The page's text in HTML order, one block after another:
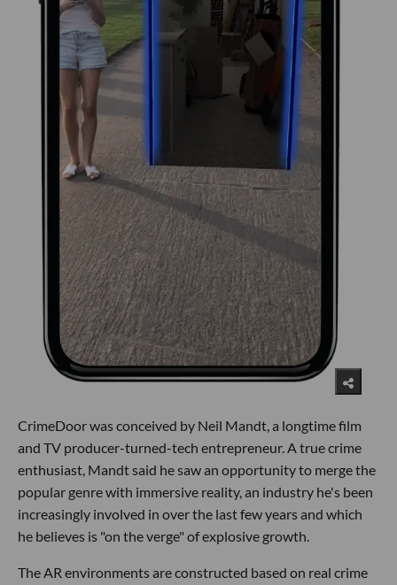
CrimeDoor was conceived by Neil Mandt, a longtime film
and TV producer-turned-tech entrepreneur. A true crime
enthusiast, Mandt said he saw an opportunity to merge the
popular genre with immersive reality, an industry he's been
increasingly involved in over the last few years and which
he believes is "on the verge" of explosive growth.
The AR environments are constructed based on real crime